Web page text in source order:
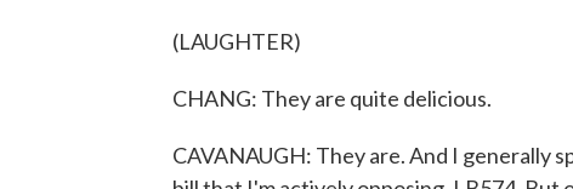
(LAUGHTER)
CHANG: They are quite delicious.
CAVANAUGH: They are. And I generally